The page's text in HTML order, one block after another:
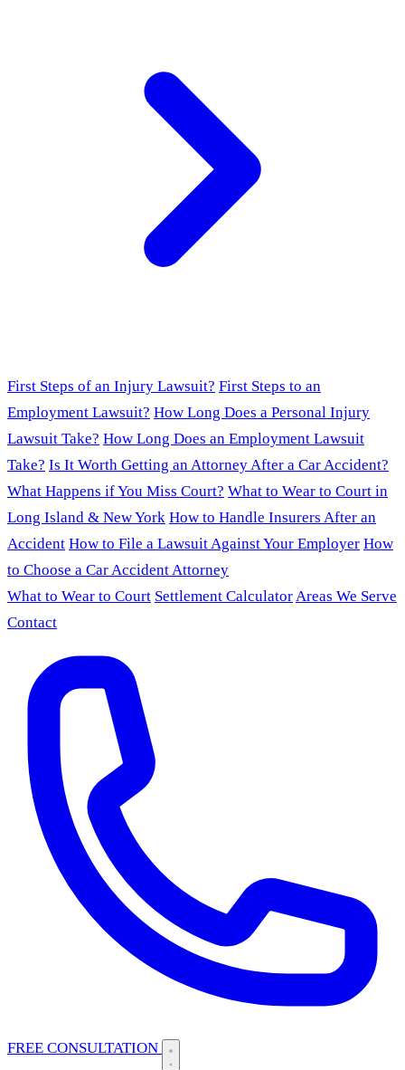
First Steps of an Injury Lawsuit? First Steps to an
Employment Lawsuit? How Long Does a Personal Injury
Lawsuit Take? How Long Does an Employment Lawsuit
Take? Is It Worth Getting an Attorney After a Car Accident?
What Happens if You Miss Court? What to Wear to Court in
Long Island & New York How to Handle Insurers After an
Accident How to File a Lawsuit Against Your Employer How
to Choose a Car Accident Attorney
What to Wear to Court Settlement CalculatorAreas We Serve
Contact
FREE CONSULTATION